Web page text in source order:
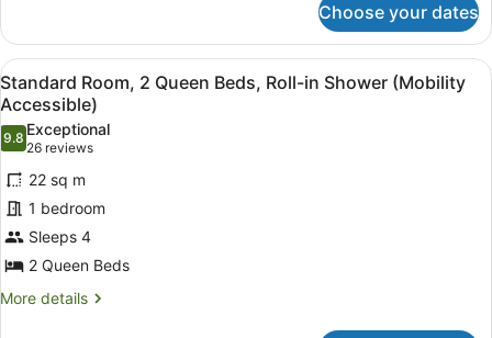
(Mobility
Accessible)
Room,
King
Bed,
Roll-
in
Shower
(Mobility
Choose your dates
View
all
photos
for
Standard
Room,
2
Queen
Beds,
Roll-
A hotel room with two beds, a
6
Standard Room, 2 Queen Beds, Roll-in Shower (Mobility
Accessible)
9.89.8 out of 10
Exceptional
26 reviews
(26
reviews)
22 sq m
1 bedroom
Sleeps 4
2 Queen Beds
More details
More